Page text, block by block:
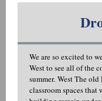
We are so excited to
West to see all of the
summer. West The
classroom spaces